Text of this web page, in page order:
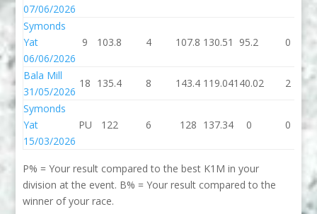
07/06/2026
Symonds
Yat
06/06/2026
9 103.8 4 107.8 130.51 95.2 0
Bala Mill
31/05/2026
18 135.4 8 143.4 119.04140.02 2
Symonds
Yat
15/03/2026
PU 122 6 128 137.34 0 0
P% = Your result compared to the best K1M in your
division at the event. B% = Your result compared to the
winner of your race.